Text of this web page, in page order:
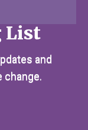
List
and
change.